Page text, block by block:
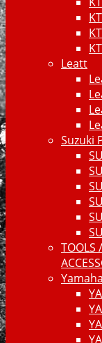
Leatt
Suzuki
TOOLS